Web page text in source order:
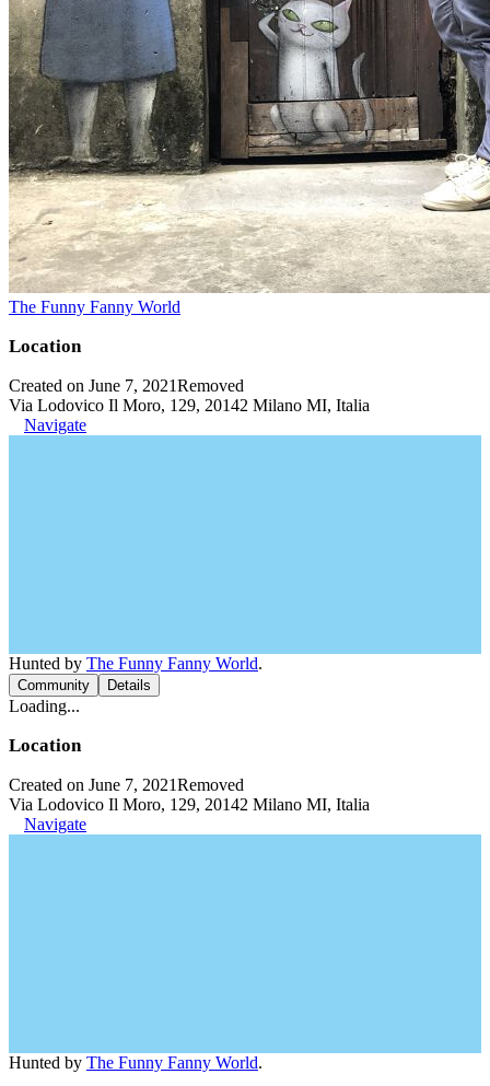
The Funny Fanny World
Location
Created on June 7, 2021Removed
Via Lodovico Il Moro, 129, 20142 Milano MI, Italia
Navigate
Hunted by The Funny Fanny World.
Community Details
Loading...
Location
Created on June 7, 2021Removed
Via Lodovico Il Moro, 129, 20142 Milano MI, Italia
Navigate
Hunted by The Funny Fanny World.